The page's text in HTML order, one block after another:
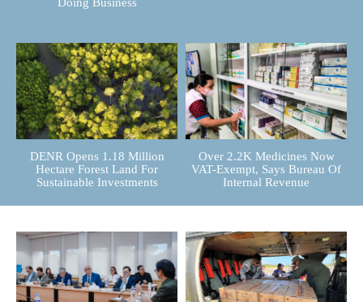
DENR Opens 1.18 Million
Hectare Forest Land For
Sustainable Investments
Over 2.2K Medicines Now
VAT-Exempt, Says Bureau Of
Internal Revenue